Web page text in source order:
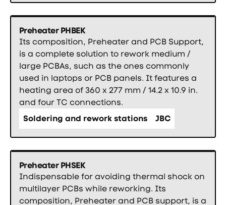
Preheater PHBEK
Its composition, Preheater and PCB Support,
is a complete solution to rework medium /
large PCBAs, such as the ones commonly
used in laptops or PCB panels. It features a
heating area of 360 x 277 mm / 14.2 x 10.9 in.
and four TC connections.
Soldering and rework stations
JBC
Preheater PHSEK
Indispensable for avoiding thermal shock on
multilayer PCBs while reworking. Its
composition, Preheater and PCB support, is a